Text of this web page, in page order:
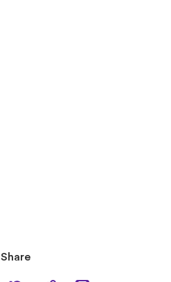
Share